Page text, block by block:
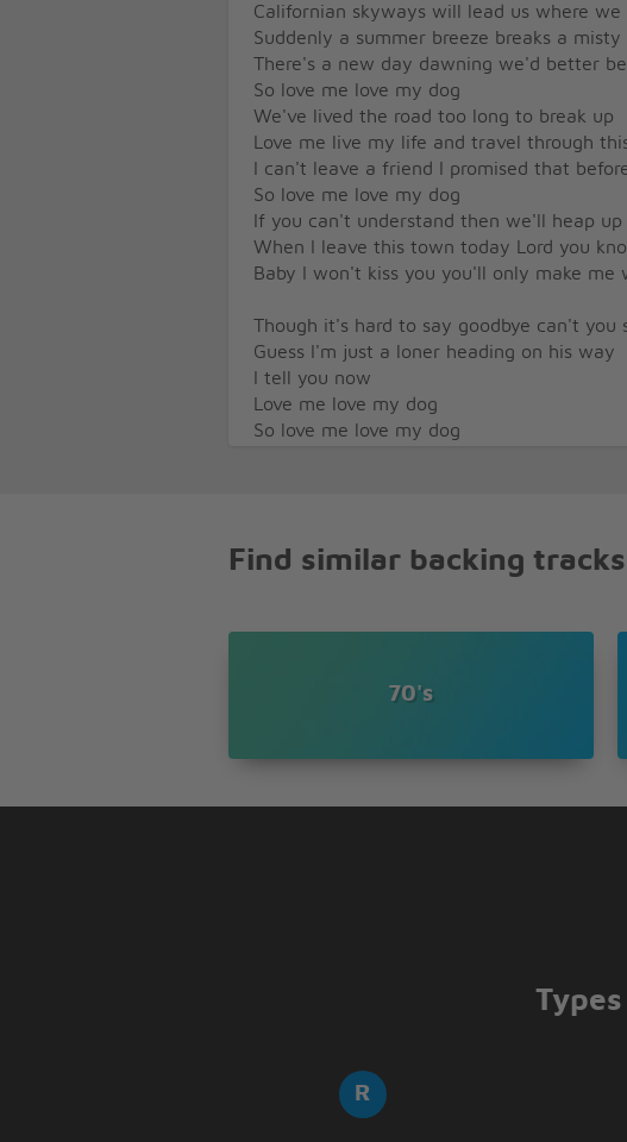
Californian skyways will lead us where we
Suddenly a summer breeze breaks a
There's a new day dawning we'd better
So love me love my dog
We've lived the road too long to break up
Love me live my life and travel through
I can't leave a friend I promised that
So love me love my dog
If you can't understand then we'll heap up
When I leave this town today Lord you
Baby I won't kiss you you'll only make me
Though it's hard to say goodbye can't you
Guess I'm just a loner heading on his way
I tell you now
Love me love my dog
So love me love my dog
Find similar backing tracks
70's